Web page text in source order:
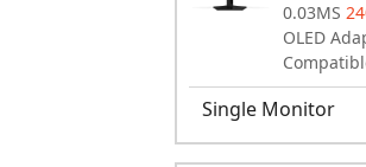
0.03MS
OLED
Single Monitor